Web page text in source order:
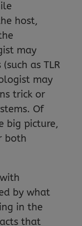
host,
may
as TLR
may
trick or
Of
big picture,
both
by what
in the
that